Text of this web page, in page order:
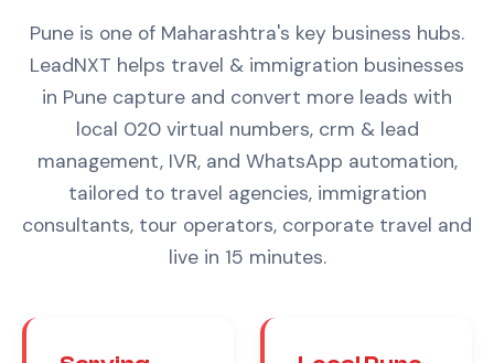
Pune is one of Maharashtra's key business hubs.
LeadNXT helps travel & immigration businesses
in Pune capture and convert more leads with
local 020 virtual numbers, crm & lead
management, IVR, and WhatsApp automation,
tailored to travel agencies, immigration
consultants, tour operators, corporate travel and
live in 15 minutes.